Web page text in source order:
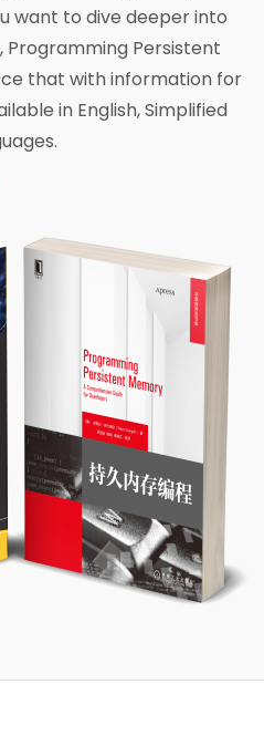
want to dive deeper into
Persistent
that with information for
in English, Simplified